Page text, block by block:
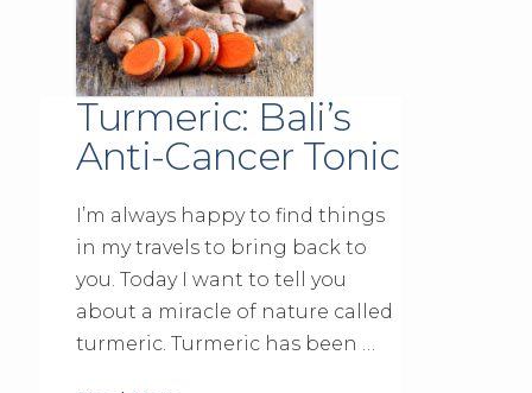
Turmeric: Bali’s
Anti-Cancer Tonic
I’m always happy to find things
in my travels to bring back to
you. Today I want to tell you
about a miracle of nature called
turmeric. Turmeric has been …